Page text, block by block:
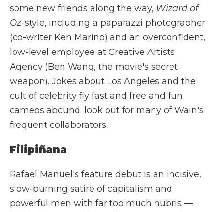
some new friends along the way, Wizard of
Oz-style, including a paparazzi photographer
(co-writer Ken Marino) and an overconfident,
low-level employee at Creative Artists
Agency (Ben Wang, the movie's secret
weapon). Jokes about Los Angeles and the
cult of celebrity fly fast and free and fun
cameos abound; look out for many of Wain's
frequent collaborators.
Filipiñana
Rafael Manuel's feature debut is an incisive,
slow-burning satire of capitalism and
powerful men with far too much hubris —